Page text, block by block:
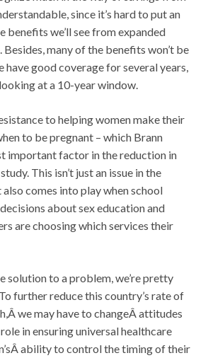
since it’s hard to put an
benefits we’ll see from expanded
many of the benefits won’t be
good coverage for several years,
at a 10-year window.
to helping women make their
to be pregnant – which Brann
important factor in the reduction in
This isn’t just an issue in the
comes into play when school
about sex education and
are choosing which services their
solution to a problem, we’re pretty
further reduce this country’s rate of
we may have to changeÂ attitudes
in ensuring universal healthcare
ability to control the timing of their